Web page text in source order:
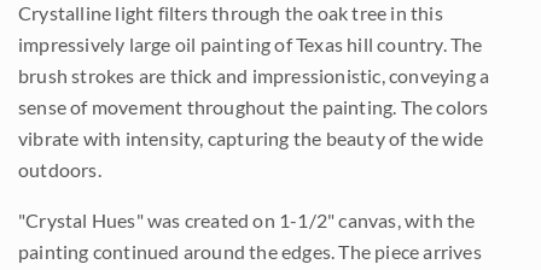
Crystalline light filters through the oak tree in this
impressively large oil painting of Texas hill country. The
brush strokes are thick and impressionistic, conveying a
sense of movement throughout the painting. The colors
vibrate with intensity, capturing the beauty of the wide
outdoors.
"Crystal Hues" was created on 1-1/2" canvas, with the
painting continued around the edges. The piece arrives